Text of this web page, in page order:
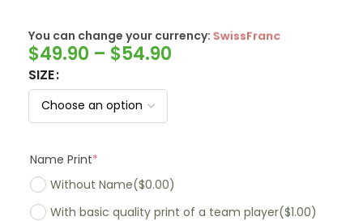
You can change your currency: SwissFranc
$49.90 – $54.90
SIZE
Name Print*
Without Name($0.00)
With basic quality print of a team player($1.00)